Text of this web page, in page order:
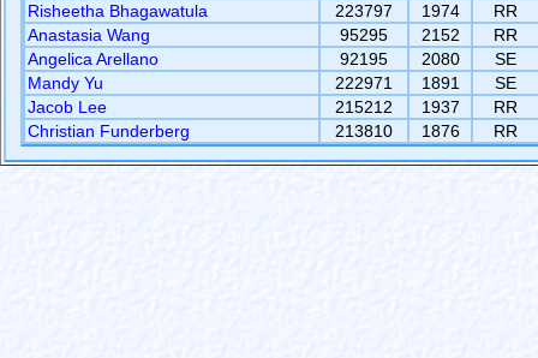
Risheetha Bhagawatula
223797 1974
RR
Anastasia Wang
95295 2152
RR
Angelica Arellano
92195 2080
SE
Mandy Yu
222971 1891
SE
Jacob Lee
215212 1937
RR
Christian Funderberg
213810 1876 RR